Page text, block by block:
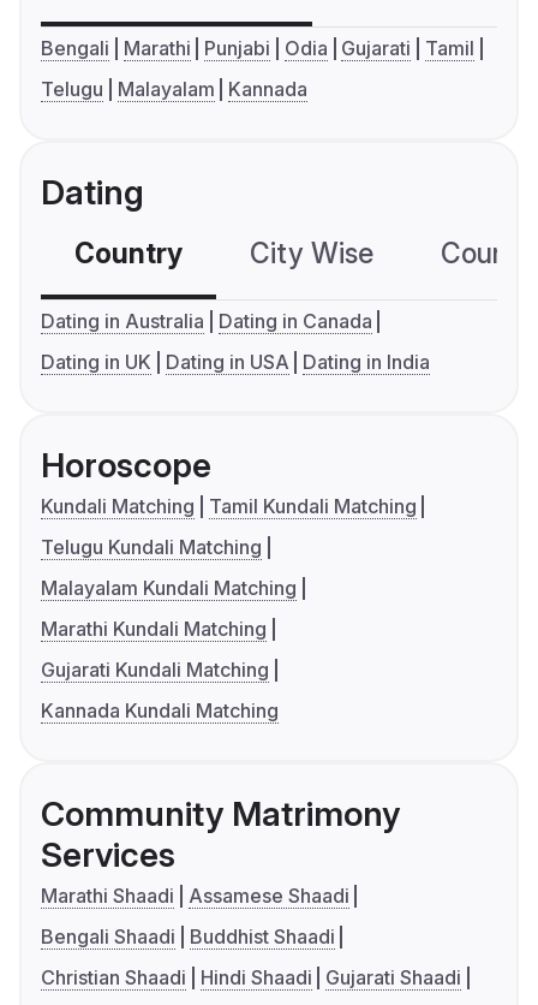
Bengali Marathi Punjabi Odia Gujarati
Tamil
Telugu
Malayalam Kannada
Dating
Country City Wise
Dating in Australia
Dating in Canada
Dating in UK
Dating in USA Dating in India
Horoscope
Kundali Matching
Tamil Kundali Matching
Telugu Kundali Matching
Malayalam Kundali Matching
Marathi Kundali Matching
Gujarati Kundali Matching
Kannada Kundali Matching
Community Matrimony
Services
Marathi Shaadi
Assamese Shaadi
Bengali Shaadi
Buddhist Shaadi
Christian Shaadi
Hindi Shaadi
Gujarati Shaadi